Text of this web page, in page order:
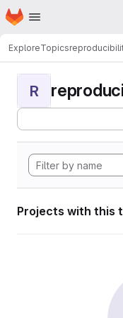
Skip to main content
Homepage
ExploreTopics
R
Projects with this